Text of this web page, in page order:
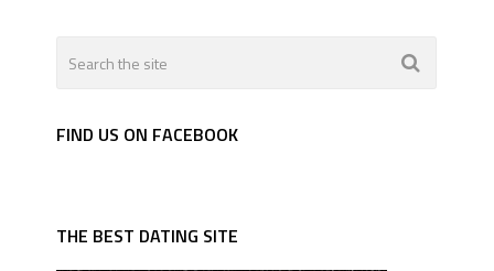
FIND US ON FACEBOOK
THE BEST DATING SITE